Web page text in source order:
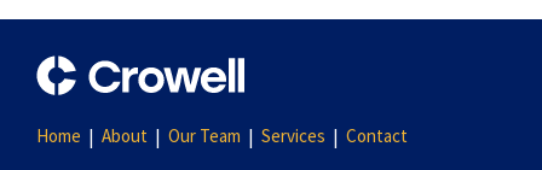
Home About Our Team Services Contact